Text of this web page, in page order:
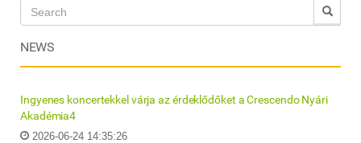
NEWS
Ingyenes koncertekkel várja az érdeklődőket a Crescendo Nyári
Akadémia4
2026-06-24 14:35:26